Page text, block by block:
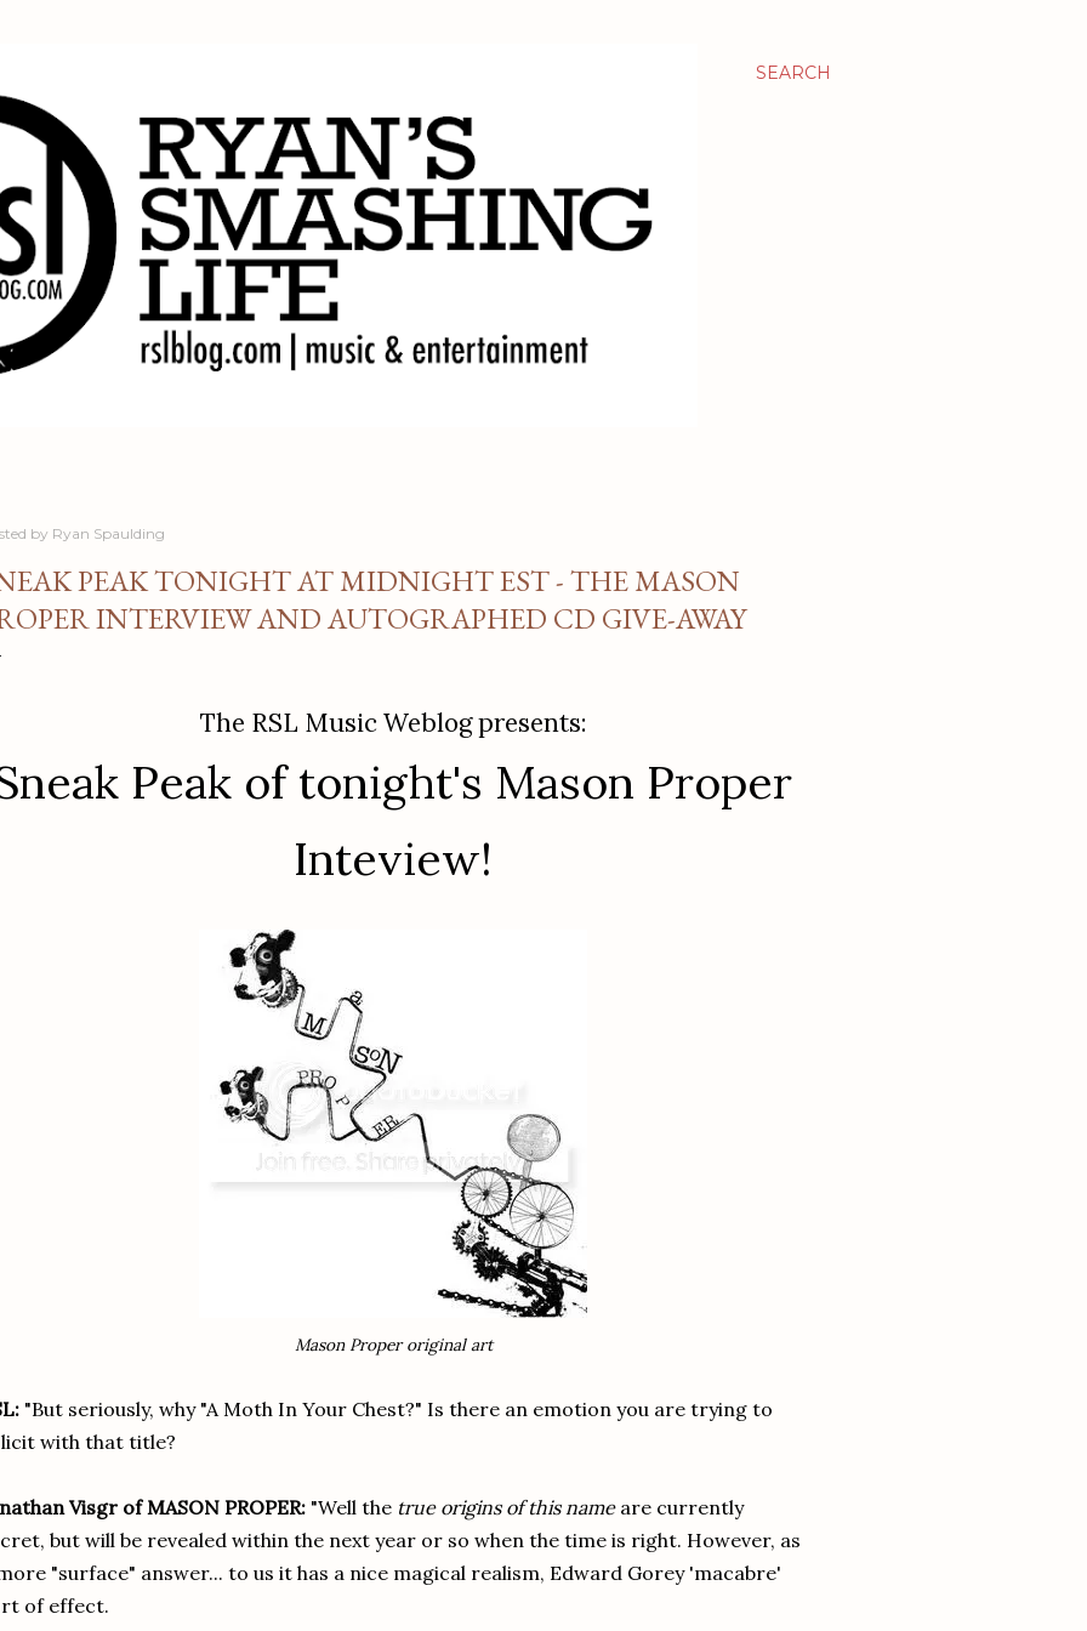
SEARCH
by Ryan Spaulding
PEAK TONIGHT AT MIDNIGHT EST - THE MASON
INTERVIEW AND AUTOGRAPHED CD GIVE-AWAY
The RSL Music Weblog presents:
Peak of tonight's Mason Proper
Inteview!
Mason Proper original art
"But seriously, why "A Moth In Your Chest?" Is there an emotion you are trying to
with that title?
Visgr of MASON PROPER: "Well the true origins of this nameare currently
but will be revealed within the next year or so when the time is right. However, as
"surface" answer... to us it has a nice magical realism, Edward Gorey 'macabre'
of effect.